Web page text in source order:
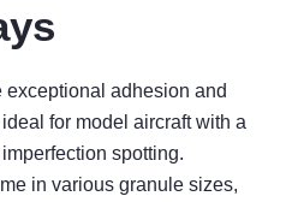
exceptional adhesion and
for model aircraft with a
spotting.
in various granule sizes,